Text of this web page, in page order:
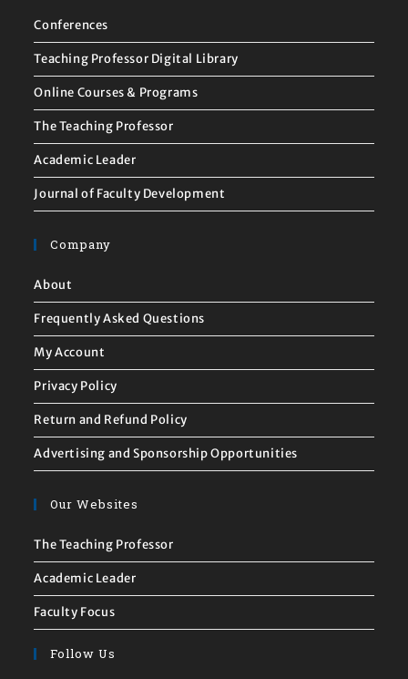
Conferences
Teaching Professor Digital Library
Online Courses & Programs
The Teaching Professor
Academic Leader
Journal of Faculty Development
Company
About
Frequently Asked Questions
My Account
Privacy Policy
Return and Refund Policy
Advertising and Sponsorship Opportunities
Our Websites
The Teaching Professor
Academic Leader
Faculty Focus
Follow Us